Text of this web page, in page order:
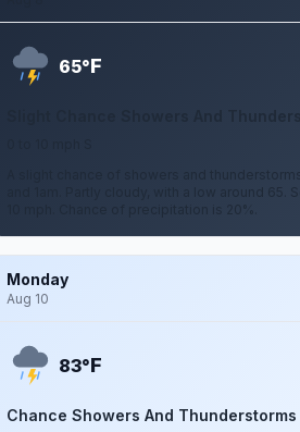
65°F
Slight Chance Showers And
A slight chance of showers and
and 1am. Partly cloudy, with a low around 65.
10 mph. Chance of precipitation is 20%.
Monday
Aug 10
83°F
Chance Showers And Thunderstorms